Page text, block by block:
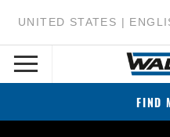
UNITED STATES |
FIND